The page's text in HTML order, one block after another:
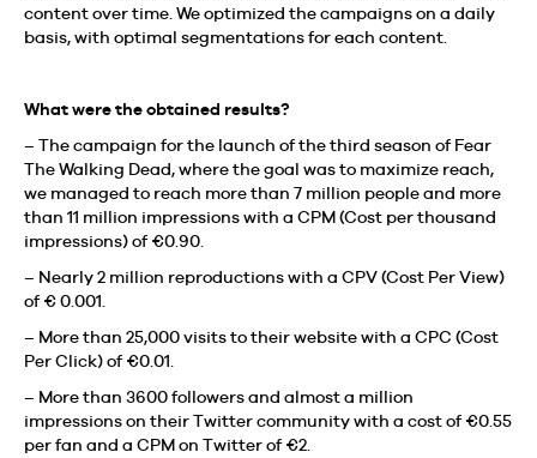
content over time. We optimized the campaigns on a daily
basis, with optimal segmentations for each content.
What were the obtained results?
– The campaign for the launch of the third season of Fear
The Walking Dead, where the goal was to maximize reach,
we managed to reach more than 7 million people and more
than 11 million impressions with a CPM (Cost per thousand
impressions) of €0.90.
– Nearly 2 million reproductions with a CPV (Cost Per View)
of € 0.001.
– More than 25,000 visits to their website with a CPC (Cost
Per Click) of €0.01.
– More than 3600 followers and almost a million
impressions on their Twitter community with a cost of €0.55
per fan and a CPM on Twitter of €2.